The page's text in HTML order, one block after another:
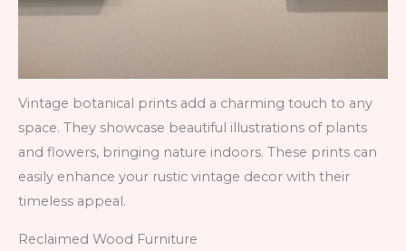
Vintage botanical prints add a charming touch to any
space. They showcase beautiful illustrations of plants
and flowers, bringing nature indoors. These prints can
easily enhance your rustic vintage decor with their
timeless appeal.
Reclaimed Wood Furniture